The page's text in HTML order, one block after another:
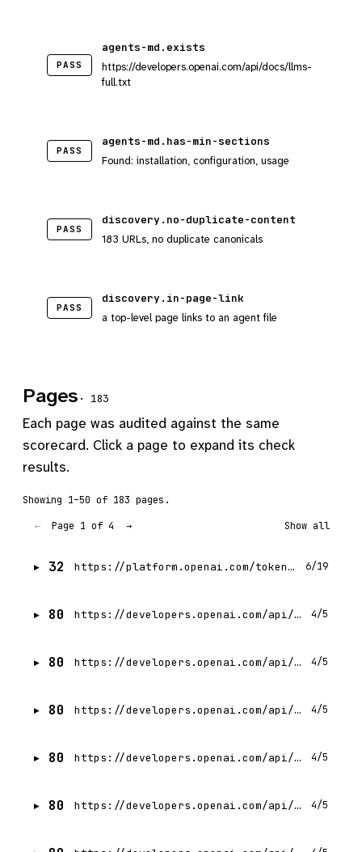
PASS
agents-md.exists
https://developers.openai.com/api/docs/llms-
full.txt
PASS
agents-md.has-min-sections
Found: installation, configuration, usage
PASS
discovery.no-duplicate-content
183 URLs, no duplicate canonicals
PASS
discovery.in-page-link
a top-level page links to an agent file
Pages · 183
Each page was audited against the same
scorecard. Click a page to expand its check
results.
Showing 1–50 of 183 pages.
←
Page 1 of 4 → Show all
32 https://platform.openai.com/tokenizer 6/19
80 https://developers.openai.com/api/docs/actions/authentication.md 4/5
80 https://developers.openai.com/api/docs/actions/actions-library.md 4/5
80 https://developers.openai.com/api/docs/actions/getting-started.md 4/5
80 https://developers.openai.com/api/docs/actions/sending-files.md 4/5
80 https://developers.openai.com/api/docs/actions/production.md 4/5